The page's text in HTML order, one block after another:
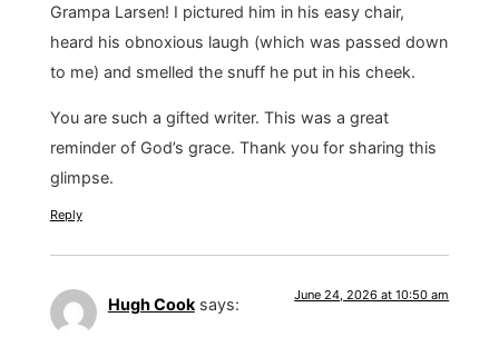
Grampa Larsen! I pictured him in his easy chair,
heard his obnoxious laugh (which was passed down
to me) and smelled the snuff he put in his cheek.
You are such a gifted writer. This was a great
reminder of God’s grace. Thank you for sharing this
glimpse.
Reply
Hugh Cook says: June 24, 2026 at 10:50 am